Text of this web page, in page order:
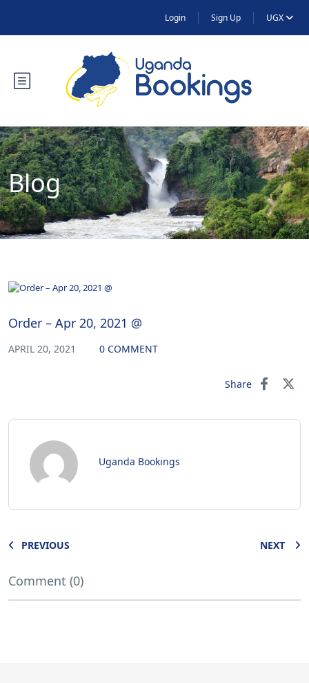
Login Sign Up UGX
Blog
Order – Apr 20, 2021 @
APRIL 20, 2021 0 COMMENT
Share
Uganda Bookings
PREVIOUS NEXT
Comment (0)